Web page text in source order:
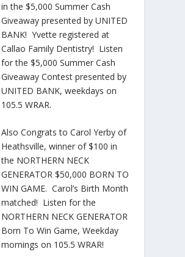
in the $5,000 Summer Cash
Giveaway presented by UNITED
BANK! Yvette registered at
Callao Family Dentistry! Listen
for the $5,000 Summer Cash
Giveaway Contest presented by
UNITED BANK, weekdays on
105.5 WRAR.
Also Congrats to Carol Yerby of
Heathsville, winner of $100 in
the NORTHERN NECK
GENERATOR $50,000 BORN TO
WIN GAME. Carol’s Birth Month
matched! Listen for the
NORTHERN NECK GENERATOR
Born To Win Game, Weekday
mornings on 105.5 WRAR!